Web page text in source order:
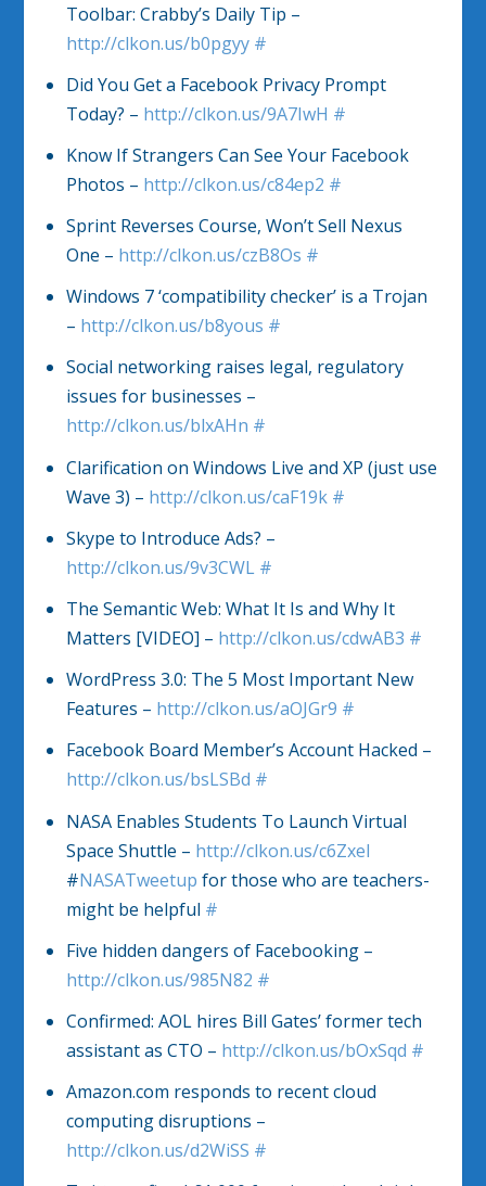
Toolbar: Crabby’s Daily Tip –
http://clkon.us/b0pgyy #
Did You Get a Facebook Privacy Prompt
Today? – http://clkon.us/9A7IwH #
Know If Strangers Can See Your Facebook
Photos – http://clkon.us/c84ep2 #
Sprint Reverses Course, Won’t Sell Nexus
One – http://clkon.us/czB8Os #
Windows 7 ‘compatibility checker’ is a Trojan
– http://clkon.us/b8yous #
Social networking raises legal, regulatory
issues for businesses –
http://clkon.us/blxAHn #
Clarification on Windows Live and XP (just use
Wave 3) – http://clkon.us/caF19k #
Skype to Introduce Ads? –
http://clkon.us/9v3CWL #
The Semantic Web: What It Is and Why It
Matters [VIDEO] – http://clkon.us/cdwAB3 #
WordPress 3.0: The 5 Most Important New
Features – http://clkon.us/aOJGr9 #
Facebook Board Member’s Account Hacked –
http://clkon.us/bsLSBd #
NASA Enables Students To Launch Virtual
Space Shuttle – http://clkon.us/c6Zxel
#NASATweetup for those who are teachers-
might be helpful #
Five hidden dangers of Facebooking –
http://clkon.us/985N82 #
Confirmed: AOL hires Bill Gates’ former tech
assistant as CTO – http://clkon.us/bOxSqd #
Amazon.com responds to recent cloud
computing disruptions –
http://clkon.us/d2WiSS #